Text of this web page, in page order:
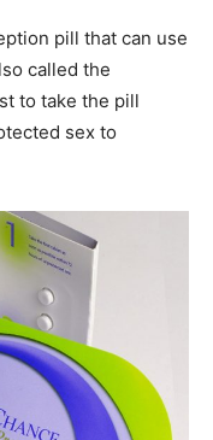
pill that can use
called the
to take the pill
sex to